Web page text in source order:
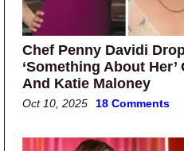
Chef Penny Davidi
‘Something About
And Katie Maloney
Oct 10, 2025 18 Comments